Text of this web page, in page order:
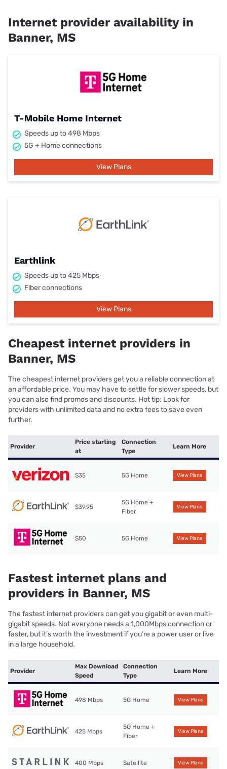
Internet provider availability in
Banner, MS
T-Mobile Home Internet
Speeds up to 498 Mbps
5G + Home connections
View Plans
Earthlink
Speeds up to 425 Mbps
Fiber connections
View Plans
Cheapest internet providers in
Banner, MS
The cheapest internet providers get you a reliable connection at
an affordable price. You may have to settle for slower speeds, but
you can also find promos and discounts. Hot tip: Look for
providers with unlimited data and no extra fees to save even
further.
Provider
Price starting
at
Connection
Type
Learn More
$35 5G Home View Plans
$39.95
5G Home +
Fiber
View Plans
$50 5G Home View Plans
Fastest internet plans and
providers in Banner, MS
The fastest internet providers can get you gigabit or even multi-
gigabit speeds. Not everyone needs a 1,000Mbps connection or
faster, but it’s worth the investment if you’re a power user or live
in a large household.
Provider
Max Download
Speed
Connection
Type
Learn More
498 Mbps 5G Home View Plans
425 Mbps
5G Home +
Fiber
View Plans
400 Mbps Satellite View Plans